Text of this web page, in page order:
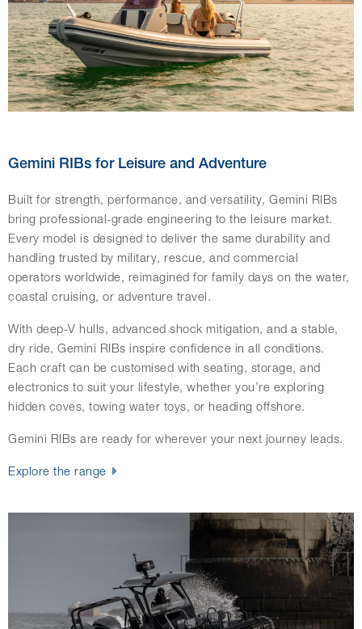
Gemini RIBs for Leisure and Adventure
Built for strength, performance, and versatility, Gemini RIBs
bring professional-grade engineering to the leisure market.
Every model is designed to deliver the same durability and
handling trusted by military, rescue, and commercial
operators worldwide, reimagined for family days on the water,
coastal cruising, or adventure travel.
With deep-V hulls, advanced shock mitigation, and a stable,
dry ride, Gemini RIBs inspire confidence in all conditions.
Each craft can be customised with seating, storage, and
electronics to suit your lifestyle, whether you’re exploring
hidden coves, towing water toys, or heading offshore.
Gemini RIBs are ready for wherever your next journey leads.
Explore the range